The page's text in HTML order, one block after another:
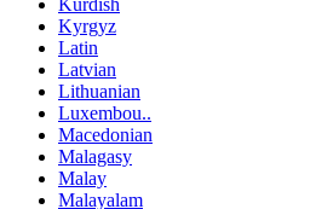
Kurdish
Kyrgyz
Latin
Latvian
Lithuanian
Luxembou..
Macedonian
Malagasy
Malay
Malayalam